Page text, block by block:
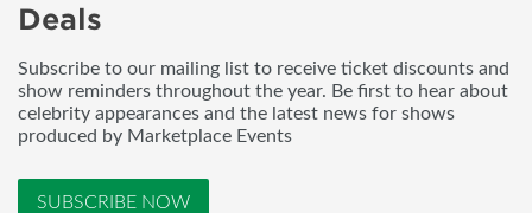
Deals
Subscribe to our mailing list to receive ticket discounts and
show reminders throughout the year. Be first to hear about
celebrity appearances and the latest news for shows
produced by Marketplace Events
SUBSCRIBE NOW